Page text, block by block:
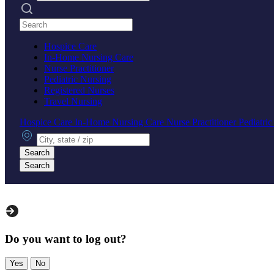
Search practices
Hospice Care
In-Home Nursing Care
Nurse Practitioner
Pediatric Nursing
Registered Nurses
Travel Nursing
Hospice Care In-Home Nursing Care Nurse Practitioner
City, state or zip
Search
Search
Do you want to log out?
Yes No